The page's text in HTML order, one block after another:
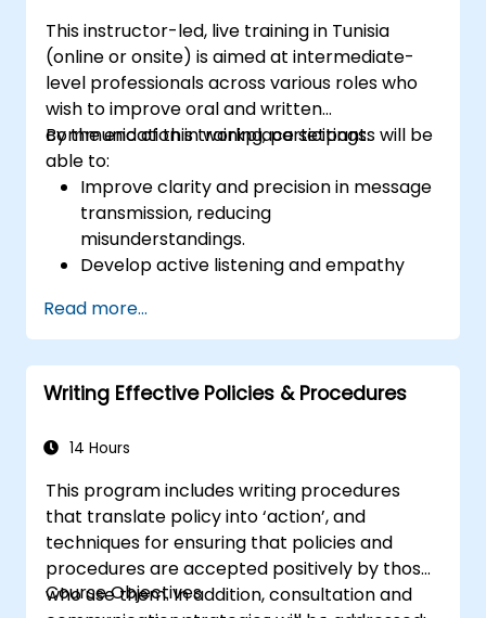
interactions.
This instructor-led, live training in Tunisia
(online or onsite) is aimed at intermediate-
level professionals across various roles who
wish to improve oral and written
communication in workplace settings.
By the end of this training, participants will be
able to:
Improve clarity and precision in message
transmission, reducing
misunderstandings.
Develop active listening and empathy
Structure ideas effectively in meetings,
emails, and presentations.
Encourage assertiveness and the ability
to give and receive feedback
Enhance communication in situations of
Read more...
Writing Effective Policies & Procedures
14 Hours
This program includes writing procedures
that translate policy into ‘action’, and
techniques for ensuring that policies and
procedures are accepted positively by those
who use them. In addition, consultation and
Course Objectives